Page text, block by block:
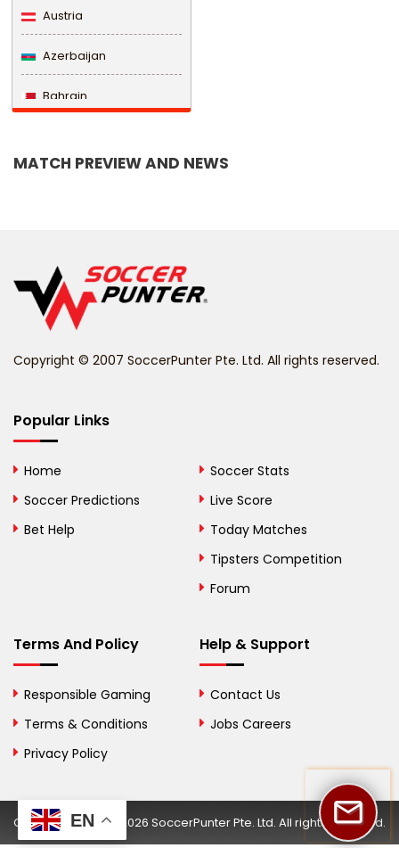
Austria
Azerbaijan
Bahrain
Belize
Bhutan
Bosnia and
British Virgin Islands
Bulgaria
Burkina Faso
Cambodia
MATCH PREVIEW AND NEWS
Copyright © 2007 SoccerPunter Pte. Ltd. All rights reserved.
Popular Links
Home
Soccer Predictions
Bet Help
Soccer Stats
Live Score
Today Matches
Tipsters Competition
Forum
Terms And Policy
Responsible Gaming
Terms & Conditions
Privacy Policy
Help & Support
Contact Us
Jobs Careers
Copyright © 2002-2026 SoccerPunter Pte. Ltd. All rights reserved.
EN